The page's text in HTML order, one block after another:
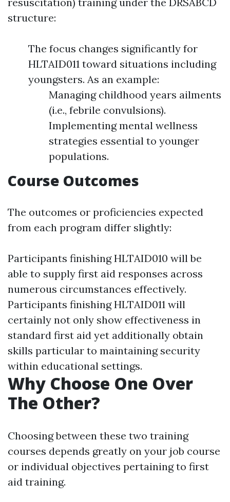
structure:
The focus changes significantly for
HLTAID011 toward situations including
youngsters. As an example:
Managing childhood years ailments
(i.e., febrile convulsions).
Implementing mental wellness
strategies essential to younger
populations.
Course Outcomes
The outcomes or proficiencies expected
from each program differ slightly:
Participants finishing HLTAID010 will be
able to supply first aid responses across
numerous circumstances effectively.
Participants finishing HLTAID011 will
certainly not only show effectiveness in
standard first aid yet additionally obtain
skills particular to maintaining security
within educational settings.
Why Choose One Over
The Other?
Choosing between these two training
courses depends greatly on your job course
or individual objectives pertaining to first
aid training.